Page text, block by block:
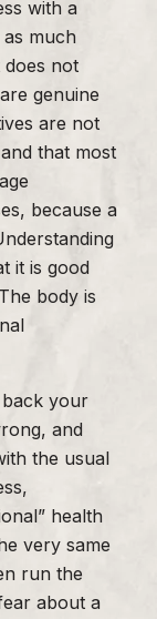
with a
much
not
genuine
are not
that most
because a
it is good
body is
back your
and
the usual
health
very same
run the
about a